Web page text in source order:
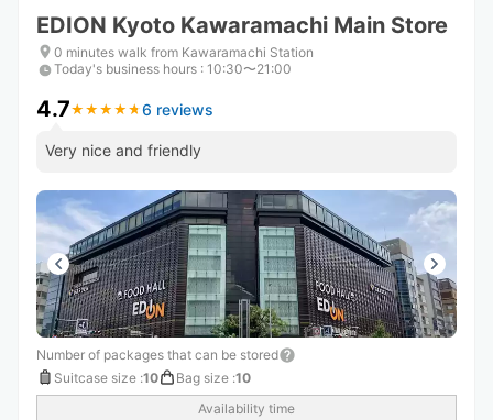
EDION Kyoto Kawaramachi Main Store
0 minutes walk from Kawaramachi Station
Today's business hours : 10:30〜21:00
4.7★ ★ ★ ★ ★
★ ★ ★ ★ ★ 6 reviews
Very nice and friendly
Number of packages that can be stored
Suitcase size :10 Bag size :10
Availability time